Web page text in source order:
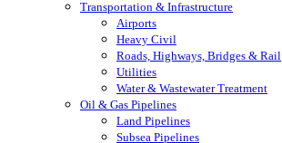
Transportation & Infrastructure
Airports
Heavy Civil
Roads, Highways, Bridges & Rail
Utilities
Water & Wastewater Treatment
Oil & Gas Pipelines
Land Pipelines
Subsea Pipelines